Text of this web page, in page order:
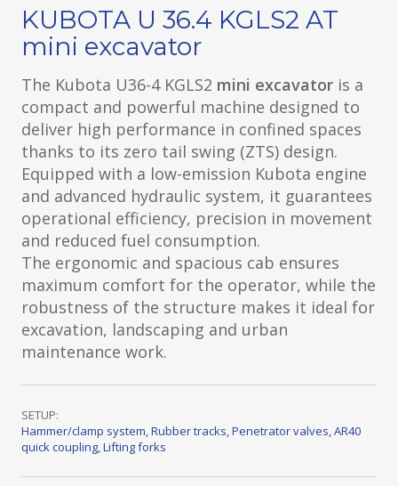
KUBOTA U 36.4 KGLS2 AT
mini excavator
The Kubota U36-4 KGLS2 mini excavator is a
compact and powerful machine designed to
deliver high performance in confined spaces
thanks to its zero tail swing (ZTS) design.
Equipped with a low-emission Kubota engine
and advanced hydraulic system, it guarantees
operational efficiency, precision in movement
and reduced fuel consumption.
The ergonomic and spacious cab ensures
maximum comfort for the operator, while the
robustness of the structure makes it ideal for
excavation, landscaping and urban
maintenance work.
SETUP:
Hammer/clamp system Rubber tracks Penetrator valves AR40
quick coupling Lifting forks